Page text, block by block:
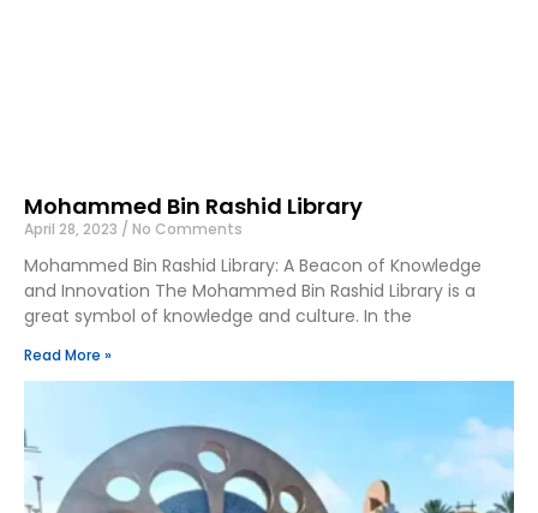
Mohammed Bin Rashid Library
April 28, 2023 No Comments
Mohammed Bin Rashid Library: A Beacon of Knowledge
and Innovation The Mohammed Bin Rashid Library is a
great symbol of knowledge and culture. In the
Read More »